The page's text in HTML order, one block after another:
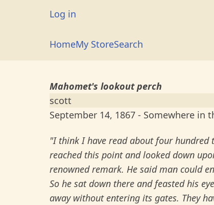
User
menu
Log in
Main
HomeMy StoreSearch
Mahomet's lookout perch
scott
September 14, 1867 - Somewhere in
"I think I have read about four
reached this point and looked down
renowned remark. He said man could
So he sat down there and feasted his
away without entering its gates. They